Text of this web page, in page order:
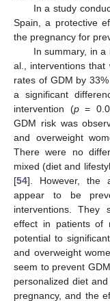
In a study
Spain, a protective
the pregnancy for
In summary, in a
al., interventions
rates of GDM by
a significant
intervention (p=
GDM risk was
and overweight
There were no
mixed (diet and
[54]. However, the
appear to be
interventions. They
effect in patients of
potential to
and overweight
seem to prevent
personalized diet
pregnancy, and the